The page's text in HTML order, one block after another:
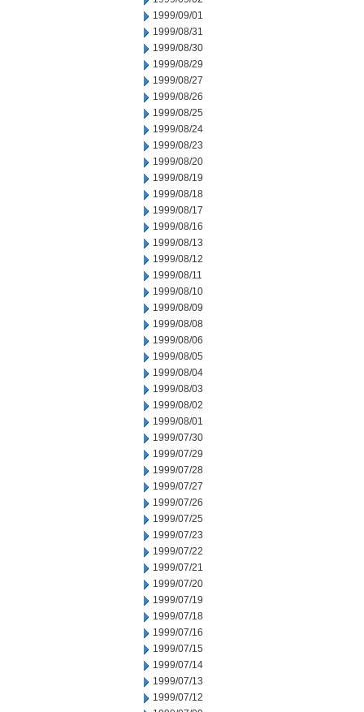
1999/09/01
1999/08/31
1999/08/30
1999/08/29
1999/08/27
1999/08/26
1999/08/25
1999/08/24
1999/08/23
1999/08/20
1999/08/19
1999/08/18
1999/08/17
1999/08/16
1999/08/13
1999/08/12
1999/08/11
1999/08/10
1999/08/09
1999/08/08
1999/08/06
1999/08/05
1999/08/04
1999/08/03
1999/08/02
1999/08/01
1999/07/30
1999/07/29
1999/07/28
1999/07/27
1999/07/26
1999/07/25
1999/07/23
1999/07/22
1999/07/21
1999/07/20
1999/07/19
1999/07/18
1999/07/16
1999/07/15
1999/07/14
1999/07/13
1999/07/12